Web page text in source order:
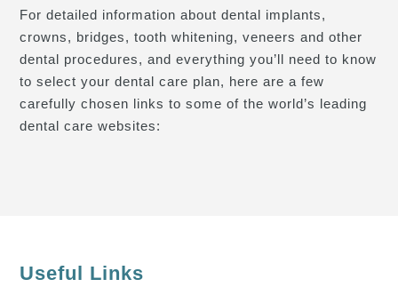
For detailed information about dental implants,
crowns, bridges, tooth whitening, veneers and other
dental procedures, and everything you’ll need to know
to select your dental care plan, here are a few
carefully chosen links to some of the world’s leading
dental care websites:
Useful Links